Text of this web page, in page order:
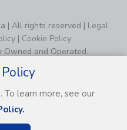
| All rights reserved | Legal
| Cookie Policy
Owned and Operated.
To learn more, see our